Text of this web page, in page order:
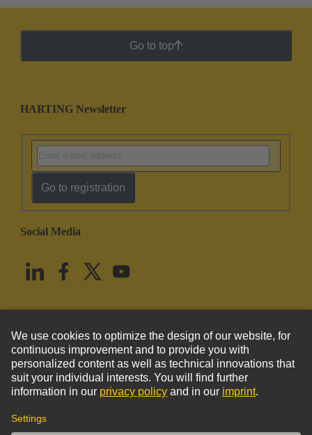
Go to top
HARTING Newsletter
Go to registration
Social Media
United States English
© HARTING Technology Group
Imprint